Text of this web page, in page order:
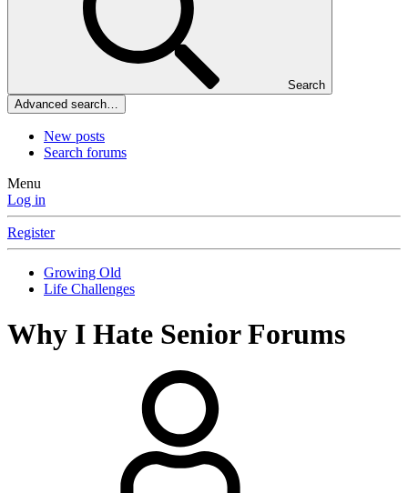
Search
Advanced search…
New posts
Search forums
Menu
Log in
Register
Growing Old
Life Challenges
Why I Hate Senior Forums